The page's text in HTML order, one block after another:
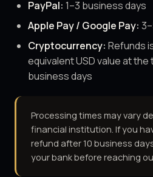
PayPal: 1–3 business days
Apple Pay / Google Pay:
Cryptocurrency: Refunds
equivalent USD value at
business days
Processing times may vary
financial institution. If you
refund after 10 business
your bank before reaching